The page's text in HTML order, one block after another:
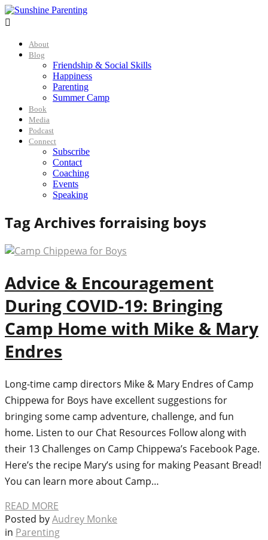

About
Blog
Friendship & Social Skills
Happiness
Parenting
Summer Camp
Book
Media
Podcast
Connect
Subscribe
Contact
Coaching
Events
Speaking
Tag Archives forraising boys
Advice & Encouragement
During COVID-19: Bringing
Camp Home with Mike & Mary
Endres
Long-time camp directors Mike & Mary Endres of Camp
Chippewa for Boys have excellent suggestions for
bringing some camp adventure, challenge, and fun
home. Listen to our Chat Resources Follow along with
their 13 Challenges on Camp Chippewa’s Facebook Page.
Here’s the recipe Mary’s using for making Peasant Bread!
You can learn more about Camp…
READ MORE
Posted byAudrey Monke
in Parenting